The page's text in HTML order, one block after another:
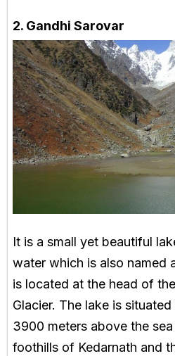
2. Gandhi Sarovar
It is a small yet beautiful
water which is also named
is located at the head of
Glacier. The lake is
3900 meters above the
foothills of Kedarnath and